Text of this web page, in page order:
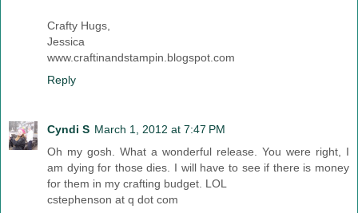
Crafty Hugs,
Jessica
www.craftinandstampin.blogspot.com
Reply
Cyndi S March 1, 2012 at 7:47 PM
Oh my gosh. What a wonderful release. You were right, I
am dying for those dies. I will have to see if there is money
for them in my crafting budget. LOL
cstephenson at q dot com